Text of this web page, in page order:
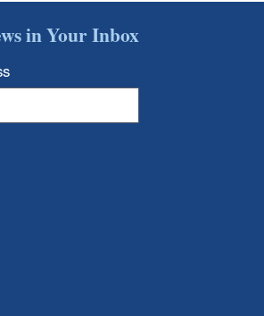
in Your Inbox